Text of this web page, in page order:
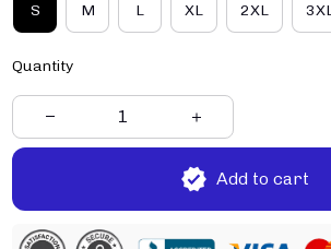
S M L XL 2XL
Quantity
Add to cart